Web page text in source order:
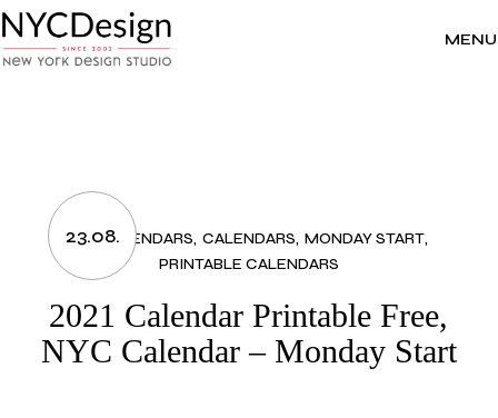
to
the
content
MENU
23.08.
2021 CALENDARS CALENDARS MONDAY START
PRINTABLE CALENDARS
2021 Calendar Printable Free,
NYC Calendar – Monday Start